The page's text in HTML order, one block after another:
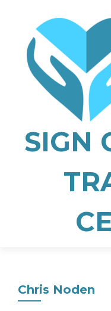
SIGN
Chris Noden